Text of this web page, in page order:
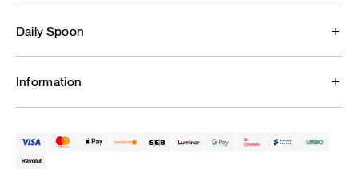
Daily Spoon
Information